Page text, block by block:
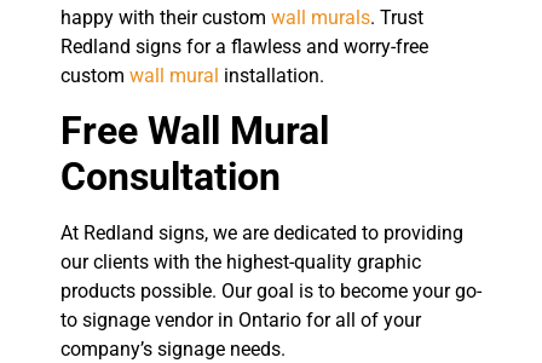
happy with their custom wall murals. Trust
Redland signs for a flawless and worry-free
custom wall mural installation.
Free Wall Mural
Consultation
At Redland signs, we are dedicated to providing
our clients with the highest-quality graphic
products possible. Our goal is to become your go-
to signage vendor in Ontario for all of your
company’s signage needs.